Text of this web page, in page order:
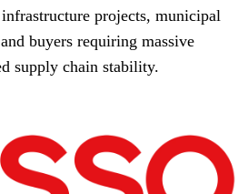
projects, municipal
buyers requiring massive
supply chain stability.